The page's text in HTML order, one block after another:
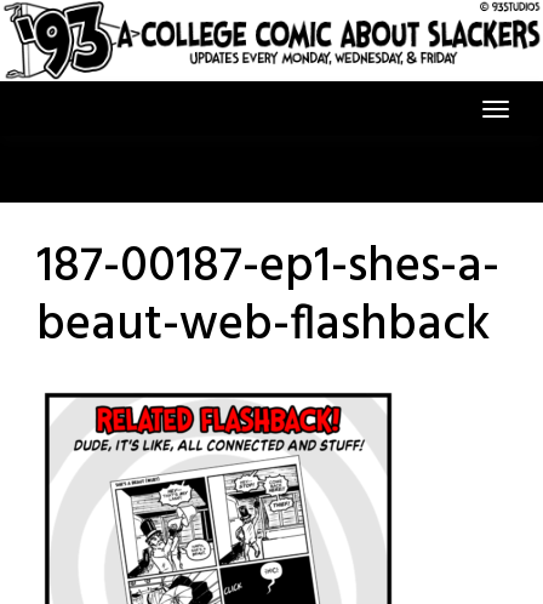
Skip
content
187-00187-ep1-shes-a-
beaut-web-flashback